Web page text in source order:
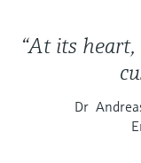
“At its
Dr